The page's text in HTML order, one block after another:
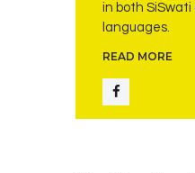
in both SiSwati
languages.
READ MORE